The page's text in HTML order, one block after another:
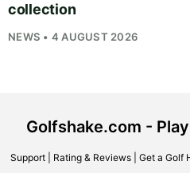
collection
NEWS • 4 AUGUST 2026
Golfshake.com -
Support| Rating & Reviews| Get a Golf